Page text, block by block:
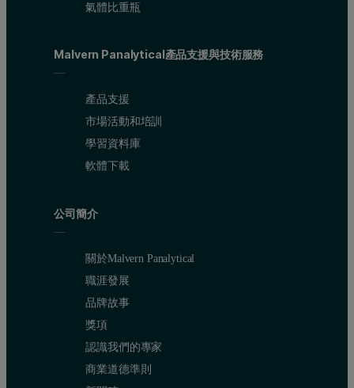
氣體比重瓶
Malvern Panalytical產品支援與技術服務
產品支援
市場活動和培訓
學習資料庫
軟體下載
公司簡介
關於Malvern Panalytical
職涯發展
品牌故事
獎項
認識我們的專家
商業道德準則